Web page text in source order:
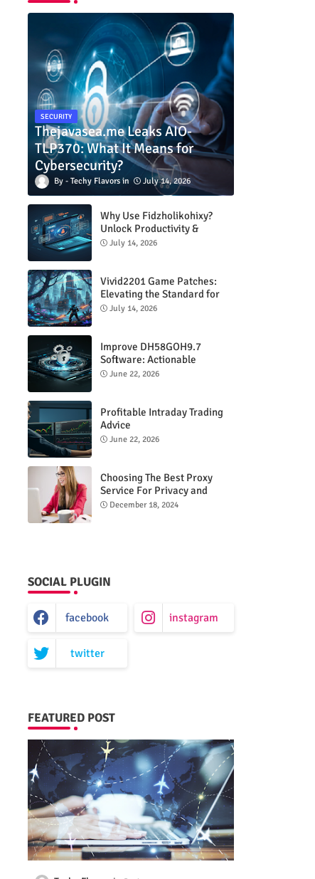
SECURITY
Thejavasea.me Leaks AIO-
TLP370: What It Means for
Cybersecurity?
Techy Flavors July 14, 2026
Why Use Fidzholikohixy?
Unlock Productivity &
Creativity
July 14, 2026
Vivid2201 Game Patches:
Elevating the Standard for
Modern Gaming
July 14, 2026
Improve DH58GOH9.7
Software: Actionable
Strategies for Peak
June 22, 2026
Profitable Intraday Trading
Advice
66unblockedgames.com
June 22, 2026
Choosing The Best Proxy
Service For Privacy and
Unrestricted Internet Access
December 18, 2024
SOCIAL PLUGIN
facebook instagram
twitter
FEATURED POST